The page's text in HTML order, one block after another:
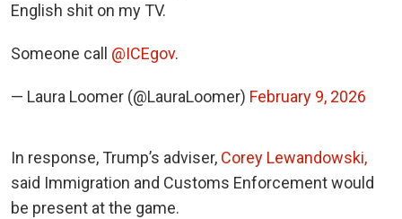
English shit on my TV.
Someone call @ICEgov.
— Laura Loomer (@LauraLoomer) February 9, 2026
In response, Trump’s adviser, Corey Lewandowski,
said Immigration and Customs Enforcement would
be present at the game.